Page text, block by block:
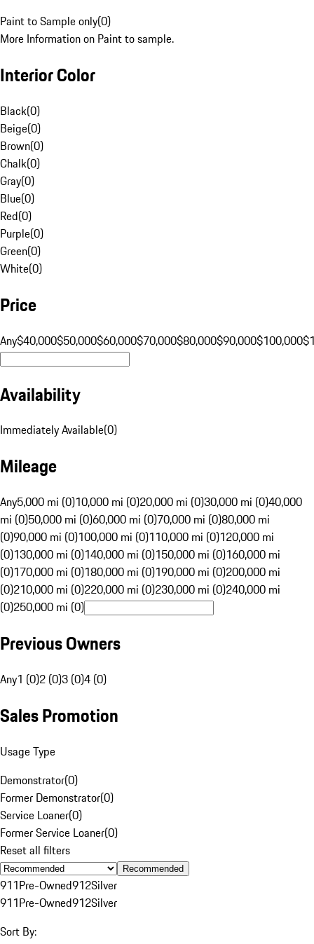
Paint to Sample only(0)
More Information on Paint to sample.
Interior Color
Black(0)
Beige(0)
Brown(0)
Chalk(0)
Gray(0)
Blue(0)
Red(0)
Purple(0)
Green(0)
White(0)
Price
Any$40,000$50,000$60,000$70,000$80,000$90,000$100,000
Availability
Immediately Available(0)
Mileage
Any5,000 mi (0)10,000 mi (0)20,000 mi (0)30,000 mi (0)40,000
mi (0)50,000 mi (0)60,000 mi (0)70,000 mi (0)80,000 mi
(0)90,000 mi (0)100,000 mi (0)110,000 mi (0)120,000 mi
(0)130,000 mi (0)140,000 mi (0)150,000 mi (0)160,000 mi
(0)170,000 mi (0)180,000 mi (0)190,000 mi (0)200,000 mi
(0)210,000 mi (0)220,000 mi (0)230,000 mi (0)240,000 mi
(0)250,000 mi (0)
Previous Owners
Any1 (0)2 (0)3 (0)4 (0)
Sales Promotion
Usage Type
Demonstrator(0)
Former Demonstrator(0)
Service Loaner(0)
Former Service Loaner(0)
Reset all filters
Recommended
911Pre-Owned912Silver
911Pre-Owned912Silver
Sort By: